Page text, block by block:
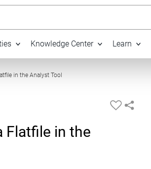
Knowledge Center Learn
in the Analyst Tool
Flatfile in the